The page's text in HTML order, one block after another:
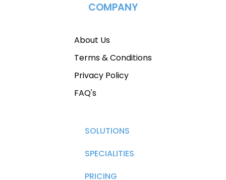
COMPANY
About Us
Terms & Conditions
Privacy Policy
FAQ's
SOLUTIONS
SPECIALITIES
PRICING